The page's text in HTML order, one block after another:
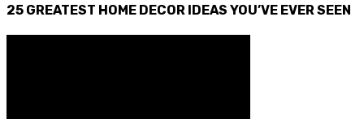
25 GREATEST HOME DECOR IDEAS YOU’VE EVER SEEN